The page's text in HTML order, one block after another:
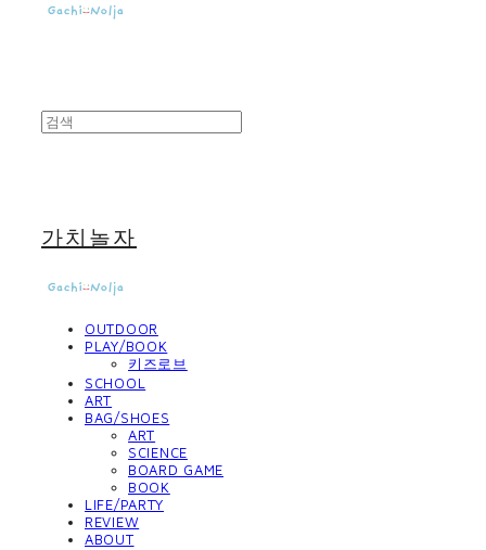
가치놀자
OUTDOOR
PLAY/BOOK
키즈로브
SCHOOL
ART
BAG/SHOES
ART
SCIENCE
BOARD GAME
BOOK
LIFE/PARTY
REVIEW
ABOUT